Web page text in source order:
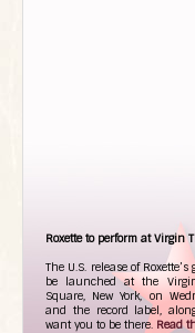
Roxette to perform at Virgin
The U.S. release of
be launched at the
Square, New York, on
and the record label,
want you to be there. Read